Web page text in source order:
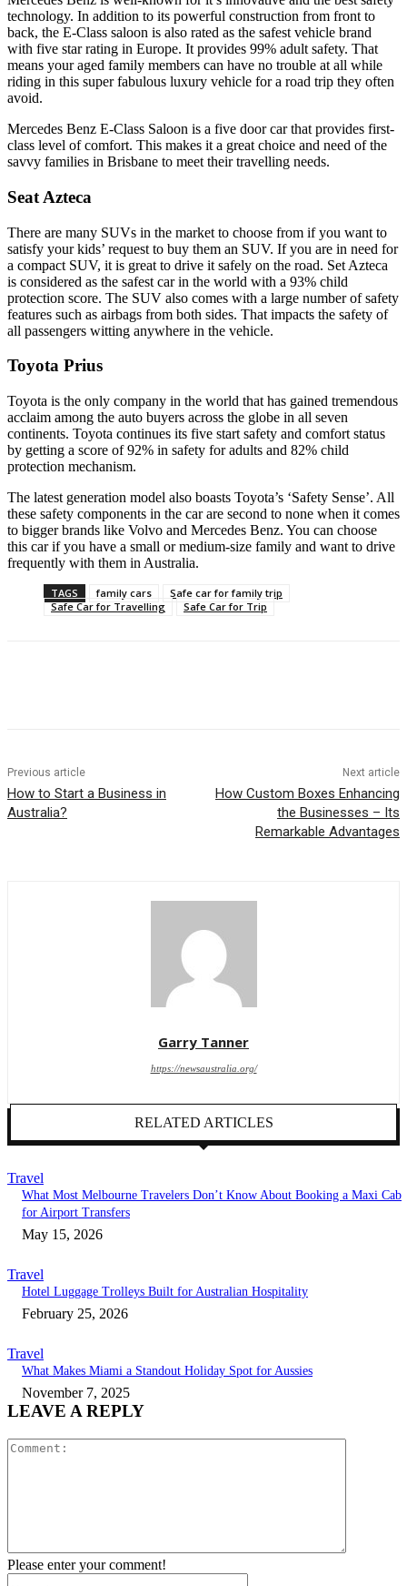
technology. In addition to its powerful construction from front to
back, the E-Class saloon is also rated as the safest vehicle brand
with five star rating in Europe. It provides 99% adult safety. That
means your aged family members can have no trouble at all while
riding in this super fabulous luxury vehicle for a road trip they often
avoid.
Mercedes Benz E-Class Saloon is a five door car that provides first-
class level of comfort. This makes it a great choice and need of the
savvy families in Brisbane to meet their travelling needs.
Seat Azteca
There are many SUVs in the market to choose from if you want to
satisfy your kids’ request to buy them an SUV. If you are in need for
a compact SUV, it is great to drive it safely on the road. Set Azteca
is considered as the safest car in the world with a 93% child
protection score. The SUV also comes with a large number of safety
features such as airbags from both sides. That impacts the safety of
all passengers witting anywhere in the vehicle.
Toyota Prius
Toyota is the only company in the world that has gained tremendous
acclaim among the auto buyers across the globe in all seven
continents. Toyota continues its five start safety and comfort status
by getting a score of 92% in safety for adults and 82% child
protection mechanism.
The latest generation model also boasts Toyota’s ‘Safety Sense’. All
these safety components in the car are second to none when it comes
to bigger brands like Volvo and Mercedes Benz. You can choose
this car if you have a small or medium-size family and want to drive
frequently with them in Australia.
TAGS family cars
Safe car for family trip
Safe Car for Travelling
Safe Car for Trip
Previous article
How to Start a Business in
Australia?
Next article
How Custom Boxes Enhancing
the Businesses – Its
Remarkable Advantages
Garry Tanner
https://newsaustralia.org/
RELATED ARTICLES
Travel
What Most Melbourne Travelers Don’t Know About Booking a Maxi Cab
for Airport Transfers
May 15, 2026
Travel
Hotel Luggage Trolleys Built for Australian Hospitality
February 25, 2026
Travel
What Makes Miami a Standout Holiday Spot for Aussies
November 7, 2025
LEAVE A REPLY
Please enter your comment!